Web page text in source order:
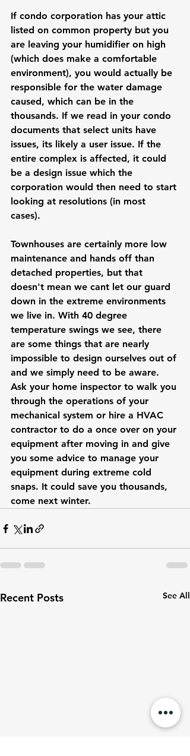
If condo corporation has your attic
listed on common property but you
are leaving your humidifier on high
(which does make a comfortable
environment), you would actually be
responsible for the water damage
caused, which can be in the
thousands. If we read in your condo
documents that select units have
issues, its likely a user issue. If the
entire complex is affected, it could
be a design issue which the
corporation would then need to start
looking at resolutions (in most
cases).
Townhouses are certainly more low
maintenance and hands off than
detached properties, but that
doesn't mean we cant let our guard
down in the extreme environments
we live in. With 40 degree
temperature swings we see, there
are some things that are nearly
impossible to design ourselves out of
and we simply need to be aware.
Ask your home inspector to walk you
through the operations of your
mechanical system or hire a HVAC
contractor to do a once over on your
equipment after moving in and give
you some advice to manage your
equipment during extreme cold
snaps. It could save you thousands,
come next winter.
Recent Posts See All